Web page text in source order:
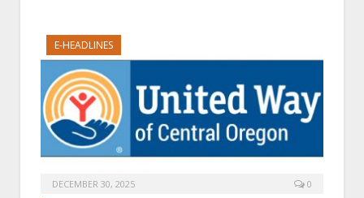
E-HEADLINES
DECEMBER 30, 2025 0